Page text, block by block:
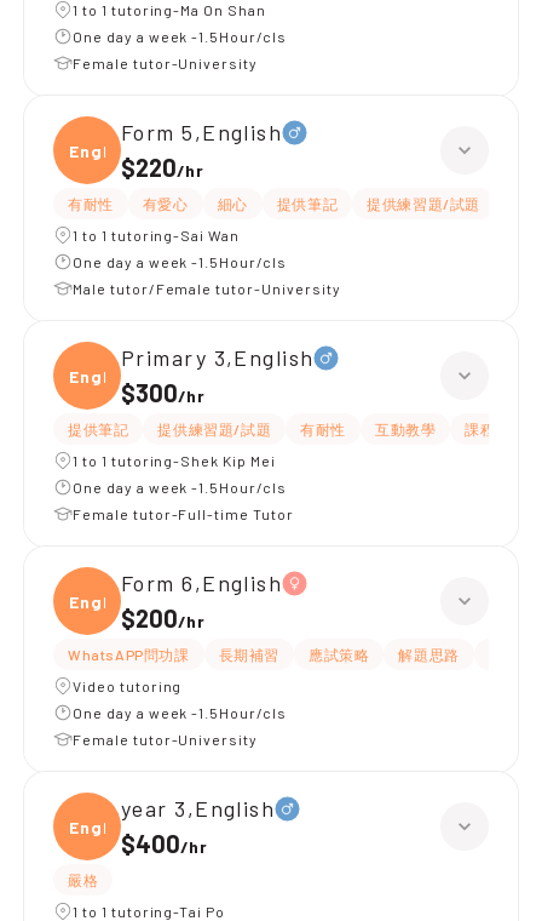
1 to 1 tutoring-Ma On Shan
One day a week -1.5Hour/cls
Female tutor-University
Engli
Form 5,English
$220/hr
有耐性 有愛心 細心 提供筆記 提供練習題/試題
1 to 1 tutoring-Sai Wan
One day a week -1.5Hour/cls
Male tutor/Female tutor-University
Engli
Primary 3,English
$300/hr
提供筆記 提供練習題/試題 有耐性 互動教學
課程設計
1 to 1 tutoring-Shek Kip Mei
One day a week -1.5Hour/cls
Female tutor-Full-time Tutor
Engli
Form 6,English
$200/hr
WhatsAPP問功課 長期補習 應試策略 解題思路
Video tutoring
One day a week -1.5Hour/cls
Female tutor-University
Engli
year 3,English
$400/hr
嚴格
1 to 1 tutoring-Tai Po